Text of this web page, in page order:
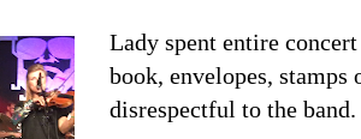
Lady spent entire
book, envelopes,
disrespectful to the band.